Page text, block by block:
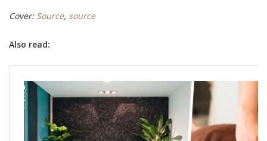
Cover: Source, source
Also read: